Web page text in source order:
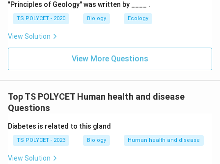
"Principles of Geology" was written by ____ .
TS POLYCET - 2020 Biology Ecology
View Solution
View More Questions
Top TS POLYCET Human health and disease
Questions
Diabetes is related to this gland
TS POLYCET - 2023 Biology Human health and disease
View Solution